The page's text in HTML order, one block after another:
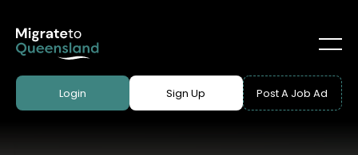
Login Sign Up Post A Job Ad